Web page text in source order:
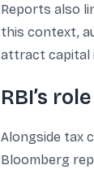
Reports also
this context,
attract capital
RBI’s
Alongside tax
Bloomberg